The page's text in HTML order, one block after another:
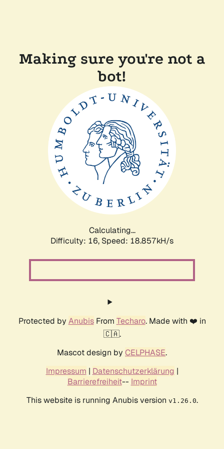
Making sure you're not a
bot!
Calculating...
Difficulty: 16, Speed: 18.857kH/s
Protected by AnubisFrom Techaro. Made with ❤️ in
🇨🇦.
Mascot design by CELPHASE.
Impressum | Datenschutzerklärung |
Barrierefreiheit-- Imprint
This website is running Anubis version v1.26.0.